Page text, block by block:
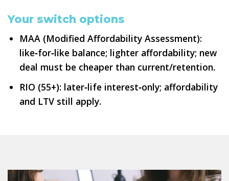
Your switch options
MAA (Modified Affordability Assessment):
like‑for‑like balance; lighter affordability; new
deal must be cheaper than current/retention.
RIO (55+): later‑life interest‑only; affordability
and LTV still apply.